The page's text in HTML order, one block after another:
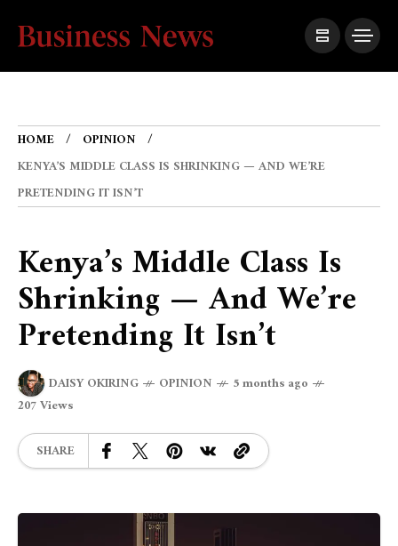
HOME
OPINION
KENYA’S MIDDLE CLASS IS SHRINKING — AND WE’RE
PRETENDING IT ISN’T
Kenya’s Middle Class Is
Shrinking — And We’re
Pretending It Isn’t
DAISY OKIRING OPINION
5 months ago
207 Views
SHARE